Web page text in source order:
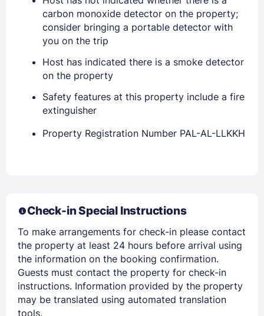
Members get lower prices when signed in
carbon monoxide detector on the property;
consider bringing a portable detector with
you on the trip
Host has indicated there is a smoke detector
on the property
Safety features at this property include a fire
extinguisher
Property Registration Number PAL-AL-LLKKH
Check-in Special Instructions
To make arrangements for check-in please contact
the property at least 24 hours before arrival using
the information on the booking confirmation.
Guests must contact the property for check-in
instructions. Information provided by the property
may be translated using automated translation
tools.